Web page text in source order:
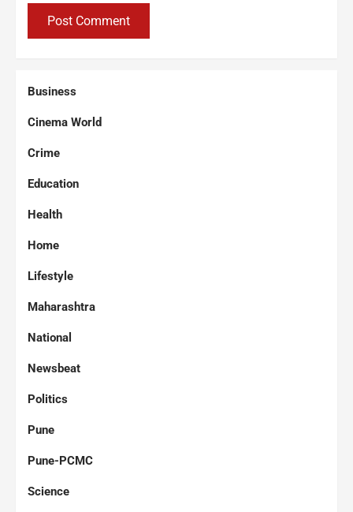
Business
Cinema World
Crime
Education
Health
Home
Lifestyle
Maharashtra
National
Newsbeat
Politics
Pune
Pune-PCMC
Science